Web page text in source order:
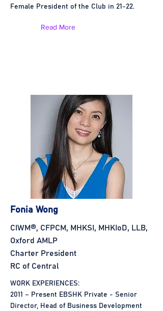
Female President of the Club in 21-22.
Read More
Fonia Wong
CIWM®, CFPCM, MHKSI, MHKIoD, LLB,
Oxford AMLP
Charter President
RC of Central
WORK EXPERIENCES:
2011 – Present EBSHK Private - Senior
Director, Head of Business Development